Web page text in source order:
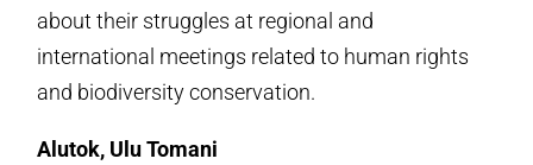
about their struggles at regional and
international meetings related to human rights
and biodiversity conservation.
Alutok, Ulu Tomani